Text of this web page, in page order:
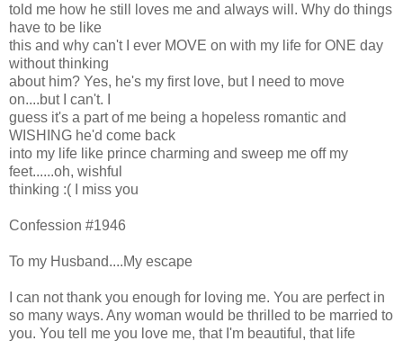
told me how he still loves me and always will. Why do things
have to be like
this and why can't I ever MOVE on with my life for ONE day
without thinking
about him? Yes, he's my first love, but I need to move
on....but I can't. I
guess it's a part of me being a hopeless romantic and
WISHING he'd come back
into my life like prince charming and sweep me off my
feet......oh, wishful
thinking :( I miss you
Confession #1946
To my Husband....My escape
I can not thank you enough for loving me. You are perfect in
so many ways. Any woman would be thrilled to be married to
you. You tell me you love me, that I'm beautiful, that life